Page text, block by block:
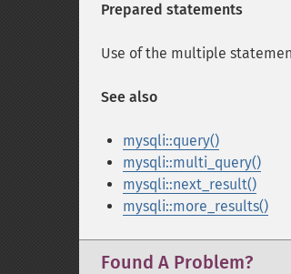
Prepared statements
Use of the multiple
See also
mysqli::query()
mysqli::multi_query()
mysqli::next_result()
mysqli::more_results()
Found A Problem?